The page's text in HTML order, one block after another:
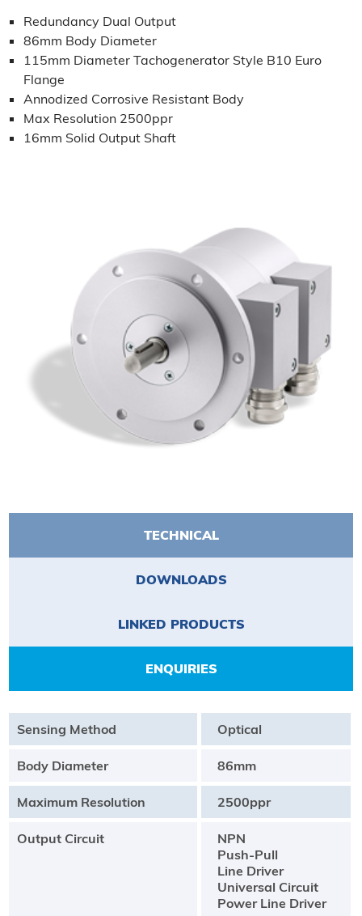
Redundancy Dual Output
86mm Body Diameter
115mm Diameter Tachogenerator Style B10 Euro
Flange
Annodized Corrosive Resistant Body
Max Resolution 2500ppr
16mm Solid Output Shaft
TECHNICAL
DOWNLOADS
LINKED PRODUCTS
ENQUIRIES
Sensing Method Optical
Body Diameter 86mm
Maximum Resolution 2500ppr
Output Circuit
NPN
Push-Pull
Line Driver
Universal Circuit
Power Line Driver